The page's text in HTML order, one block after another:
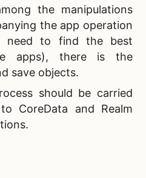
the manipulations
the app operation
need to find the best
apps), there is the
save objects.
should be carried
CoreData and Realm